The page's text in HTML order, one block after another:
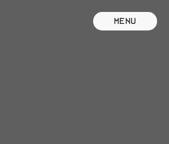
Menu
Close